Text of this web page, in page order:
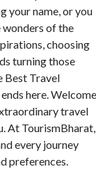
your name, or you
wonders of the
choosing
turning those
Best Travel
here.
travel
At TourismBharat,
every journey
preferences.